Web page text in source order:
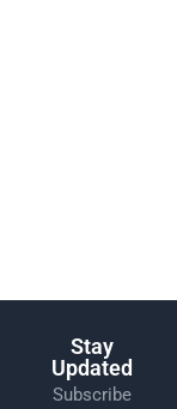
Stay
Updated
Subscribe